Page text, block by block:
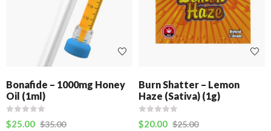
Bonafide – 1000mg Honey
Oil (1ml)
$25.00 $35.00
Burn Shatter – Lemon
Haze (Sativa) (1g)
$20.00 $25.00